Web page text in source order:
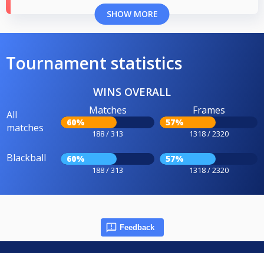
SHOW MORE
Tournament statistics
WINS OVERALL
All
matches
Matches
60%
188 / 313
Frames
57%
1318 / 2320
Blackball 60%
188 / 313
57%
1318 / 2320
Feedback